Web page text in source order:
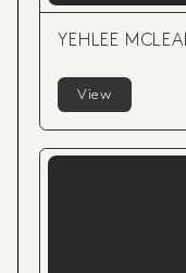
YEHLEE
View